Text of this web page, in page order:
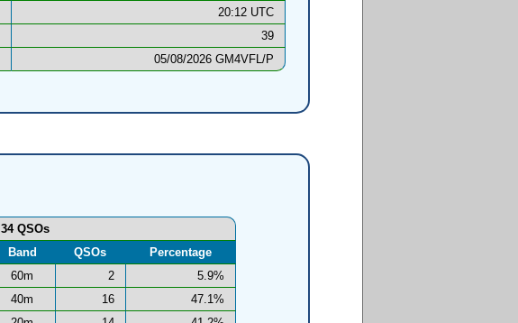
20:12 UTC
39
05/08/2026 GM4VFL/P
34 QSOs
Band
QSOs
Percentage
60m
2
5.9%
40m
16
47.1%